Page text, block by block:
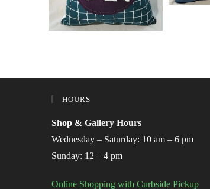
HOURS
Shop & Gallery Hours
Wednesday – Saturday: 10 am – 6 pm
Sunday: 12 – 4 pm
Online Shopping with Curbside Pickup